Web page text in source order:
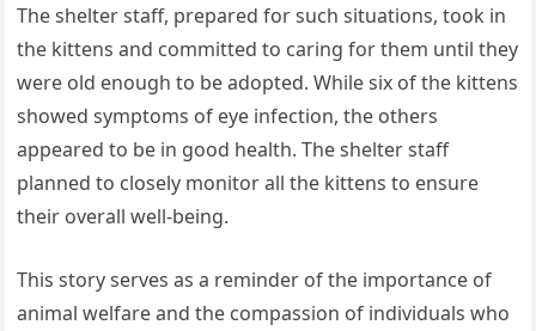
The shelter staff, prepared for such situations, took in
the kittens and committed to caring for them until they
were old enough to be adopted. While six of the kittens
showed symptoms of eye infection, the others
appeared to be in good health. The shelter staff
planned to closely monitor all the kittens to ensure
their overall well-being.
This story serves as a reminder of the importance of
animal welfare and the compassion of individuals who